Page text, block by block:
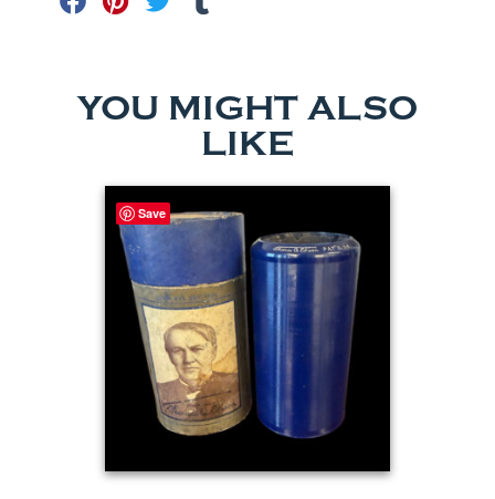
YOU MIGHT ALSO
LIKE
Save